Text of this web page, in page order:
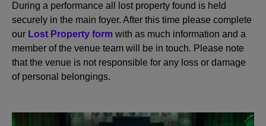
During a performance all lost property found is held
securely in the main foyer. After this time please complete
our Lost Property form with as much information and a
member of the venue team will be in touch. Please note
that the venue is not responsible for any loss or damage
of personal belongings.